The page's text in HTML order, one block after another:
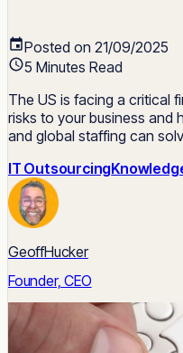
Posted on 21/09/2025
5 Minutes Read
The US is facing a critical
risks to your business and
and global staffing can
IT Outsourcing
GeoffHucker
Founder, CEO